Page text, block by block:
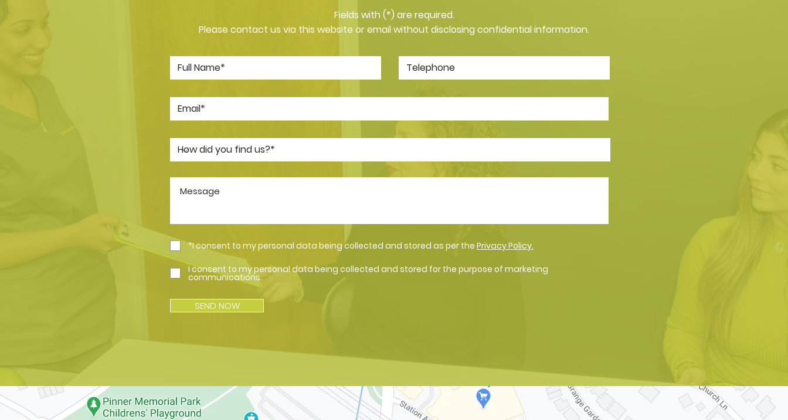
​Fields with (*) are required.
Please contact us via this website or email without disclosing confidential information.
*I consent to my personal data being collected and stored as per the Privacy Policy.
I consent to my personal data being collected and stored for the purpose of marketing
communications.
SEND NOW